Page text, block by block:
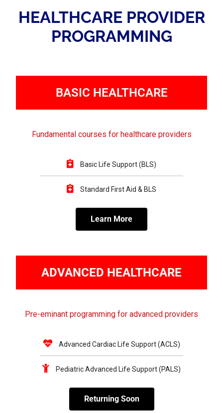
HEALTHCARE PROVIDER
PROGRAMMING
BASIC HEALTHCARE
Fundamental courses for healthcare providers
Basic Life Support (BLS)
Standard First Aid & BLS
Learn More
ADVANCED HEALTHCARE
Pre-eminant programming for advanced providers
Advanced Cardiac Life Support (ACLS)
Pediatric Advanced Life Support (PALS)
Returning Soon